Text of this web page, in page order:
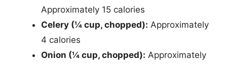
Approximately 15 calories
Celery (¼ cup, chopped): Approximately
4 calories
Onion (¼ cup, chopped): Approximately